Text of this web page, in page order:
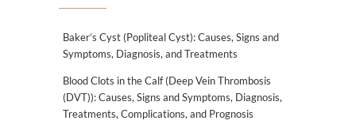
Baker’s Cyst (Popliteal Cyst): Causes, Signs and
Symptoms, Diagnosis, and Treatments
Blood Clots in the Calf (Deep Vein Thrombosis
(DVT)): Causes, Signs and Symptoms, Diagnosis,
Treatments, Complications, and Prognosis